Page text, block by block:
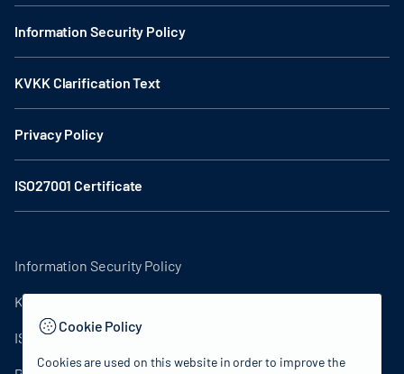
Information Security Policy
KVKK Clarification Text
Privacy Policy
ISO27001 Certificate
Information Security Policy
KVKK Clarification Text
ISO27001 Certificate
Cookie Policy
Cookies are used on this website in order to improve the